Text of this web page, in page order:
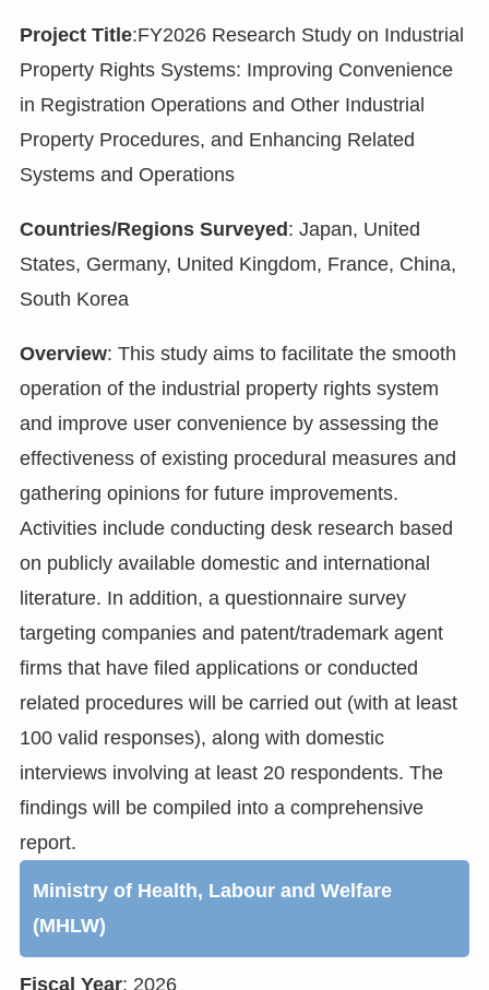
Project Title:FY2026 Research Study on Industrial
Property Rights Systems: Improving Convenience
in Registration Operations and Other Industrial
Property Procedures, and Enhancing Related
Systems and Operations
Countries/Regions Surveyed: Japan, United
States, Germany, United Kingdom, France, China,
South Korea
Overview: This study aims to facilitate the smooth
operation of the industrial property rights system
and improve user convenience by assessing the
effectiveness of existing procedural measures and
gathering opinions for future improvements.
Activities include conducting desk research based
on publicly available domestic and international
literature. In addition, a questionnaire survey
targeting companies and patent/trademark agent
firms that have filed applications or conducted
related procedures will be carried out (with at least
100 valid responses), along with domestic
interviews involving at least 20 respondents. The
findings will be compiled into a comprehensive
report.
Ministry of Health, Labour and Welfare
(MHLW)
Fiscal Year: 2026